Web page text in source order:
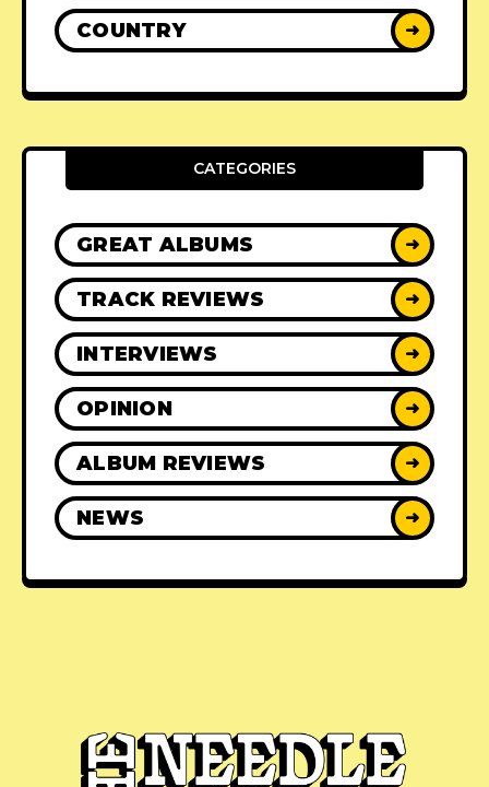
COUNTRY ➜
CATEGORIES
GREAT ALBUMS ➜
TRACK REVIEWS ➜
INTERVIEWS ➜
OPINION ➜
ALBUM REVIEWS ➜
NEWS ➜